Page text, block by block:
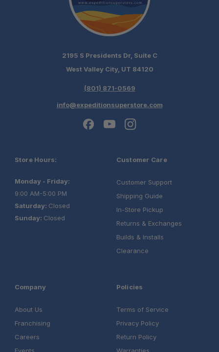
2195 S Presidents Dr, Suite C
West Valley City, UT 84120
(801) 871-0569
info@expeditionsuperstore.com
Store Hours:
Monday - Friday:
9:00 AM-5:00 PM
Saturday: Closed
Sunday: Closed
Customer Care
Customer Support
Shipping Guide
In-Store Pickup
Returns & Exchanges
Builds & Installs
Clearance
Company
About Us
Franchising
Careers
Policies
Terms of Service
Privacy Policy
Return Policy